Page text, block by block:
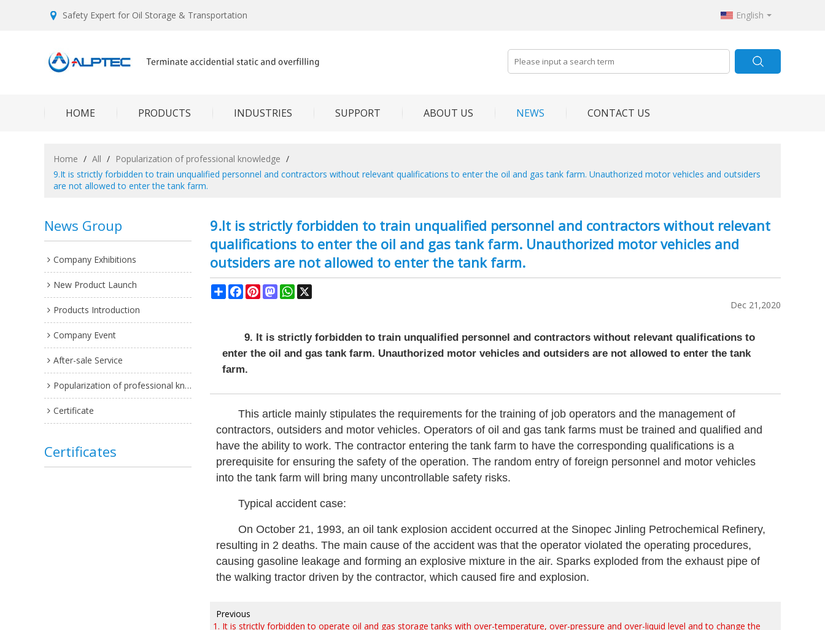
Safety Expert for Oil Storage & Transportation English
HOME PRODUCTS INDUSTRIES SUPPORT ABOUT US NEWS CONTACT US
Home / All / Popularization of professional knowledge /
9.It is strictly forbidden to train unqualified personnel and contractors without relevant qualifications to enter the oil and gas tank farm. Unauthorized motor vehicles and outsiders
are not allowed to enter the tank farm.
News Group
Company Exhibitions
New Product Launch
Products Introduction
Company Event
After-sale Service
Popularization of professional knowledge
Certificate
Certificates
9.It is strictly forbidden to train unqualified personnel and contractors without relevant
qualifications to enter the oil and gas tank farm. Unauthorized motor vehicles and
outsiders are not allowed to enter the tank farm.
ShareFacebook
PinterestMastodonWhatsApp
Dec 21,2020
9. It is strictly forbidden to train unqualified personnel and contractors without relevant qualifications to
enter the oil and gas tank farm. Unauthorized motor vehicles and outsiders are not allowed to enter the tank
farm.
This article mainly stipulates the requirements for the training of job operators and the management of
contractors, outsiders and motor vehicles. Operators of oil and gas tank farms must be trained and qualified and
have the ability to work. The contractor entering the tank farm to have the corresponding qualifications is a
prerequisite for ensuring the safety of the operation. The random entry of foreign personnel and motor vehicles
into the tank farm will bring many uncontrollable safety risks.
Typical accident case:
On October 21, 1993, an oil tank explosion accident occurred at the Sinopec Jinling Petrochemical Refinery,
resulting in 2 deaths. The main cause of the accident was that the operator violated the operating procedures,
causing gasoline leakage and forming an explosive mixture in the air. Sparks exploded from the exhaust pipe of
the walking tractor driven by the contractor, which caused fire and explosion.
Previous
1. It is strictly forbidden to operate oil and gas storage tanks with over-temperature, over-pressure and over-liquid level and to change the